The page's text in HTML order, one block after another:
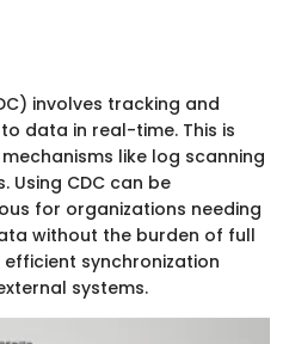
involves tracking and
data in real-time. This is
like log scanning
CDC can be
for organizations needing
without the burden of full
synchronization
systems.